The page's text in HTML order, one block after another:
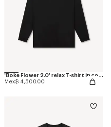
'Boke Flower 2.0' relax T-shirt in cotton
Mex$ 4,500.00